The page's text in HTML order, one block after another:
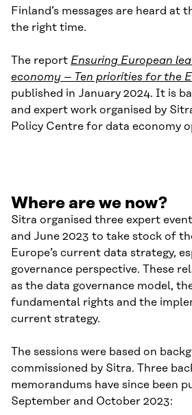
Finland’s messages are heard at
the right time.
The report Ensuring European
economy – Ten priorities for the
published in January 2024. It is
and expert work organised by
Policy Centre for data economy
Where are we now?
Sitra organised three expert
and June 2023 to take stock of
Europe’s current data strategy,
governance perspective. These
as the data governance model,
fundamental rights and the
current strategy.
The sessions were based on
commissioned by Sitra. Three
memorandums have since been
September and October 2023: